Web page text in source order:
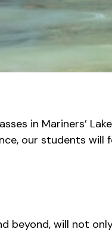
in Mariners’
our students
will not